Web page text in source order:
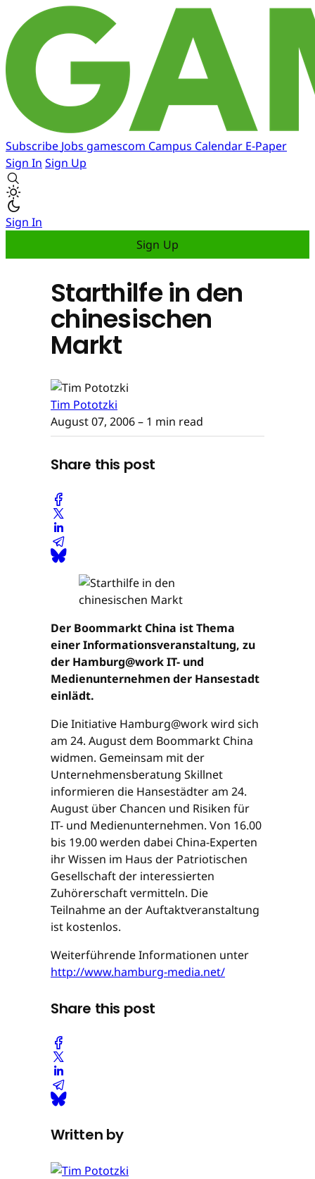
Subscribe Jobs gamescom Campus Calendar E-Paper
Sign In Sign Up
Sign In
Sign Up
Starthilfe in den
chinesischen
Markt
Tim Pototzki
August 07, 2006– 1 min read
Share this post
Der Boommarkt China ist Thema
einer Informationsveranstaltung, zu
der Hamburg@work IT- und
Medienunternehmen der Hansestadt
einlädt.
Die Initiative Hamburg@work wird sich
am 24. August dem Boommarkt China
widmen. Gemeinsam mit der
Unternehmensberatung Skillnet
informieren die Hansestädter am 24.
August über Chancen und Risiken für
IT- und Medienunternehmen. Von 16.00
bis 19.00 werden dabei China-Experten
ihr Wissen im Haus der Patriotischen
Gesellschaft der interessierten
Zuhörerschaft vermitteln. Die
Teilnahme an der Auftaktveranstaltung
ist kostenlos.
Weiterführende Informationen unter
http://www.hamburg-media.net/
Share this post
Written by